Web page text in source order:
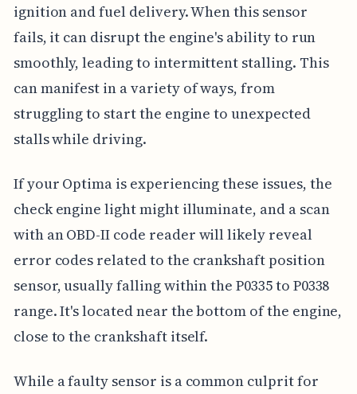
ignition and fuel delivery. When this sensor
fails, it can disrupt the engine's ability to run
smoothly, leading to intermittent stalling. This
can manifest in a variety of ways, from
struggling to start the engine to unexpected
stalls while driving.
If your Optima is experiencing these issues, the
check engine light might illuminate, and a scan
with an OBD-II code reader will likely reveal
error codes related to the crankshaft position
sensor, usually falling within the P0335 to P0338
range. It's located near the bottom of the engine,
close to the crankshaft itself.
While a faulty sensor is a common culprit for